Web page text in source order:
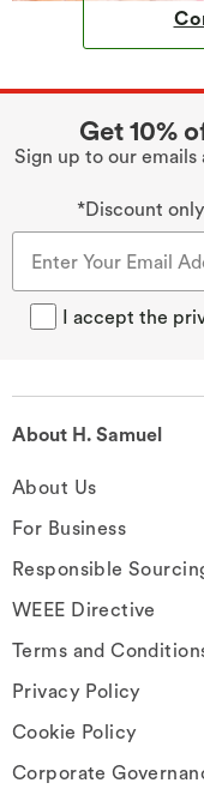
Get 10%
Sign up to our emails
*Discount
I accept the
About H. Samuel
About Us
For Business
Responsible
WEEE Directive
Terms and
Privacy Policy
Cookie Policy
Corporate